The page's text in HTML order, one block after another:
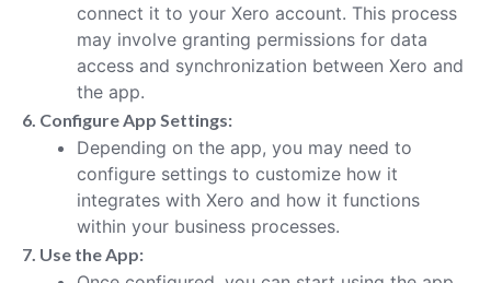
connect it to your Xero account. This process
may involve granting permissions for data
access and synchronization between Xero and
the app.
6. Configure App Settings:
Depending on the app, you may need to
configure settings to customize how it
integrates with Xero and how it functions
within your business processes.
7. Use the App: